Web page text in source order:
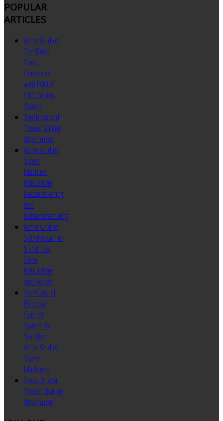
POPULAR
ARTICLES
Acme Gridley
TechDrive
Servo
Conversion
with FANUC
CNC Control
System
Synchronized
Thread Milling
Attachment
Acme Gridley
Screw
Machine
Rebuilding
Reconditioning
and
Remanufacturing
Acme Gridley
Spindle Carrier
& End Tool
Slide
Rebuilding
and Repair
TechControl
Electrical
Control
System for
Standard
Acme Gridley
Screw
Machines
Servo Driven
Thread Chasing
Attachment